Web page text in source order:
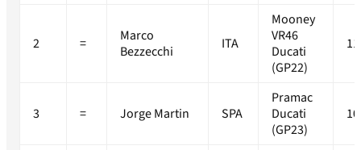
2 =
Marco
Bezzecchi
ITA
Mooney
VR46
Ducati
(GP22)
3 = Jorge Martin SPA
Pramac
Ducati
(GP23)